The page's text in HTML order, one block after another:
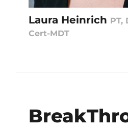
Laura Heinrich PT,
Cert-MDT